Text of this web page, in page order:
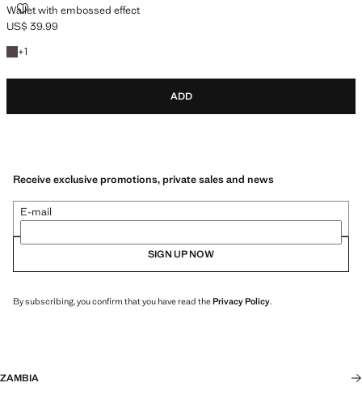
Wallet with embossed effect
WALLET WITH EMBOSSED EFFECT
Current price [US$ 39.99 ]
US$ 39.99
+1
+1 colour
ADD
Receive exclusive promotions, private sales and news
E-mail
SIGN UP NOW
By subscribing, you confirm that you have read thePrivacy Policy.
ZAMBIA